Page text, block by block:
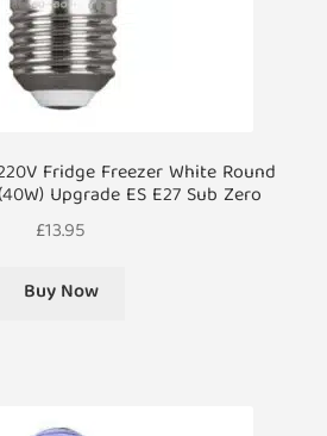
Fridge Freezer White Round
Upgrade ES E27 Sub Zero
£13.95
Buy Now